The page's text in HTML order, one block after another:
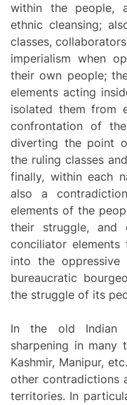
within the people,
ethnic cleansing;
classes,
imperialism when
their own people;
elements acting
isolated them from
confrontation of
diverting the point
the ruling classes
finally, within each
also a
elements of the
their struggle,
conciliator
into the
bureaucratic
the struggle of its
In the old Indian
sharpening in many
Kashmir, Manipur,
other contradictions
territories. In